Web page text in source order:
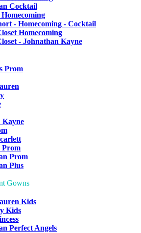
Cocktail
- Homecoming - Cocktail
Homecoming
- Johnathan Kayne
Prom
Kayne
Prom
Prom
Plus
Gowns
Kids
Kids
Perfect Angels